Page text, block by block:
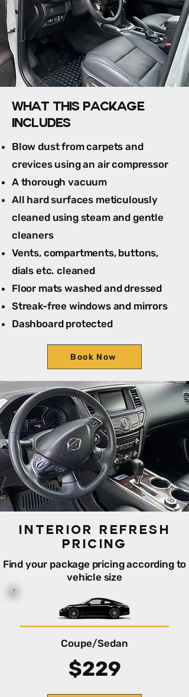
What this package
includes
Blow dust from carpets and
crevices using an air compressor
A thorough vacuum
All hard surfaces meticulously
cleaned using steam and gentle
cleaners
Vents, compartments, buttons,
dials etc. cleaned
Floor mats washed and dressed
Streak-free windows and mirrors
Dashboard protected
Book Now
Interior Refresh
PRicing
Find your package pricing according to
vehicle size
Coupe/Sedan
$229